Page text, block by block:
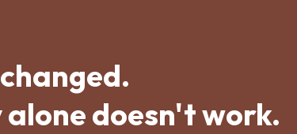
doesn't work.